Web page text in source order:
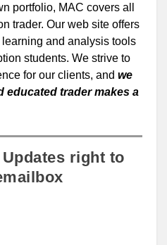
portfolio, MAC covers all
trader. Our web site offers
and analysis tools
students. We strive to
for our clients, and we
educated trader makes a
Updates right to